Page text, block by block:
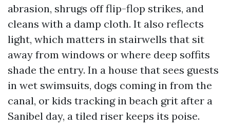
abrasion, shrugs off flip-flop strikes, and
cleans with a damp cloth. It also reflects
light, which matters in stairwells that sit
away from windows or where deep soffits
shade the entry. In a house that sees guests
in wet swimsuits, dogs coming in from the
canal, or kids tracking in beach grit after a
Sanibel day, a tiled riser keeps its poise.